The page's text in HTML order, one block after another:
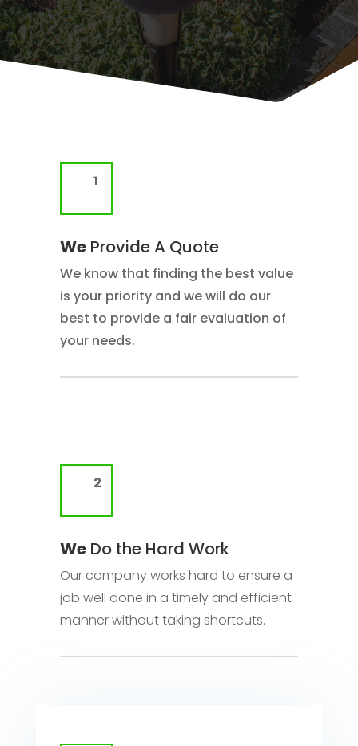
WeProvide A Quote
We know that finding the best value
is your priority and we will do our
best to provide a fair evaluation of
your needs.
WeDo the Hard Work
Our company works hard to ensure a
job well done in a timely and efficient
manner without taking shortcuts.